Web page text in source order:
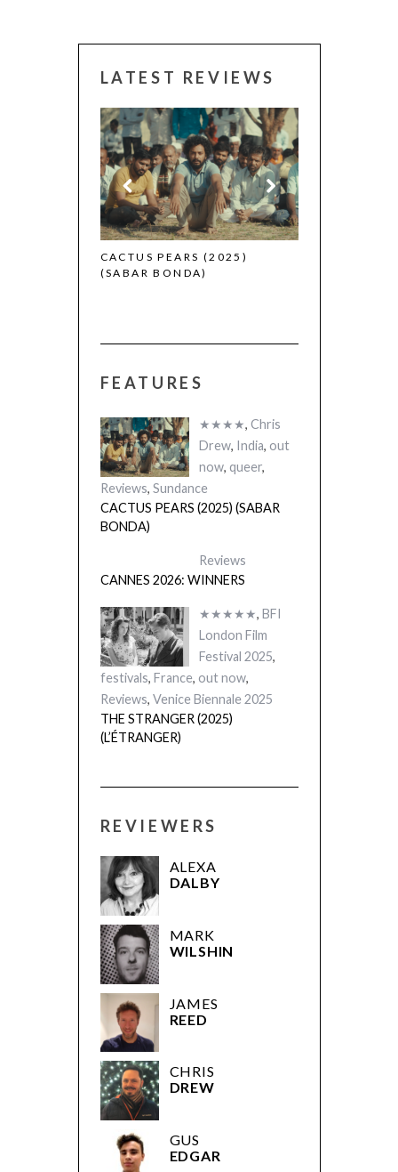
LATEST REVIEWS
CACTUS PEARS (2025)
(SABAR BONDA)
CANNES 2026:
FEATURES
★★★★, Chris
Drew, India, out
now, queer,
Reviews, Sundance
CACTUS PEARS (2025) (SABAR
BONDA)
Reviews
CANNES 2026: WINNERS
★★★★★, BFI
London Film
Festival 2025,
festivals, France, out now,
Reviews, Venice Biennale 2025
THE STRANGER (2025)
(L’ÉTRANGER)
REVIEWERS
ALEXA
DALBY
MARK
WILSHIN
JAMES
REED
CHRIS
DREW
GUS
EDGAR